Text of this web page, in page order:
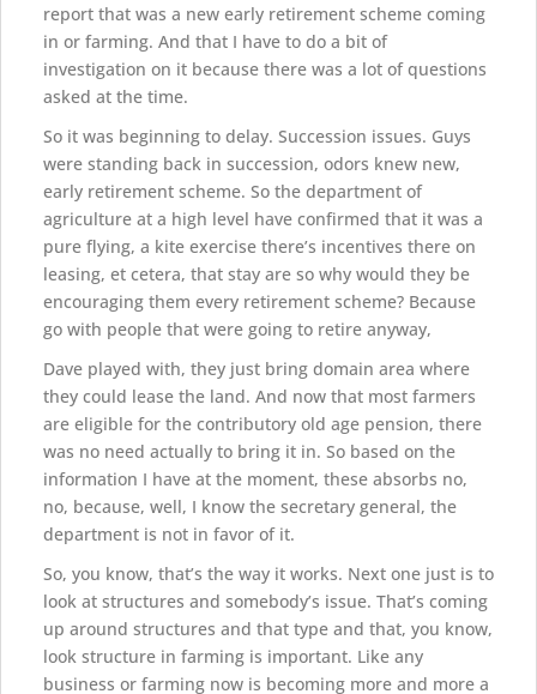
report that was a new early retirement scheme coming
in or farming. And that I have to do a bit of
investigation on it because there was a lot of questions
asked at the time.
So it was beginning to delay. Succession issues. Guys
were standing back in succession, odors knew new,
early retirement scheme. So the department of
agriculture at a high level have confirmed that it was a
pure flying, a kite exercise there’s incentives there on
leasing, et cetera, that stay are so why would they be
encouraging them every retirement scheme? Because
go with people that were going to retire anyway,
Dave played with, they just bring domain area where
they could lease the land. And now that most farmers
are eligible for the contributory old age pension, there
was no need actually to bring it in. So based on the
information I have at the moment, these absorbs no,
no, because, well, I know the secretary general, the
department is not in favor of it.
So, you know, that’s the way it works. Next one just is to
look at structures and somebody’s issue. That’s coming
up around structures and that type and that, you know,
look structure in farming is important. Like any
business or farming now is becoming more and more a